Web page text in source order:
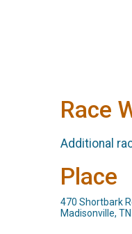
Race
Additional
Place
470 Shortbark
Madisonville,